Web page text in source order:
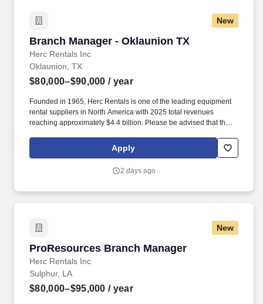
New
Branch Manager - Oklaunion TX
Herc Rentals Inc
Branch Manager - Oklaunion TX
Oklaunion, TX
$80,000–$90,000 / year
Founded in 1965, Herc Rentals is one of the leading equipment
rental suppliers in North America with 2025 total revenues
reaching approximately $4.4 billion. Please be advised that the
sole discretion and may be influenced by various factors,
including but not limited to the candidate's qualifications,
Apply
2 days ago
New
ProResources Branch Manager
Herc Rentals Inc
ProResources Branch Manager
Sulphur, LA
$80,000–$95,000 / year